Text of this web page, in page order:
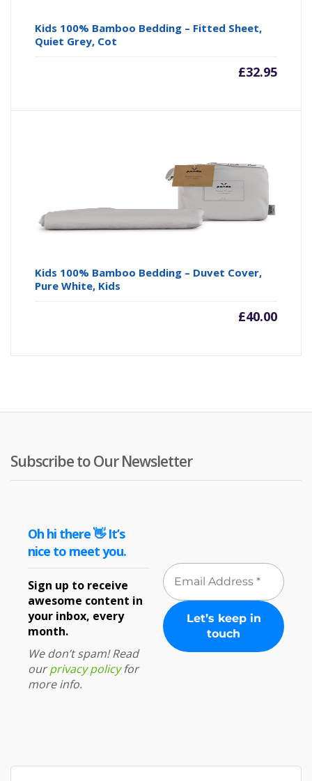
Kids 100% Bamboo Bedding – Fitted Sheet,
Quiet Grey, Cot
£32.95
Kids 100% Bamboo Bedding – Duvet Cover,
Pure White, Kids
£40.00
Subscribe to Our Newsletter
Oh hi there 👋 It’s
nice to meet you.
Sign up to receive
awesome content in
your inbox, every
month.
We don’t spam! Read
ourprivacy policyfor
more info.
Search